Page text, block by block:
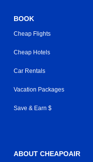
BOOK
Cheap Flights
Cheap Hotels
Car Rentals
Vacation Packages
Save & Earn $
ABOUT CHEAPOAIR